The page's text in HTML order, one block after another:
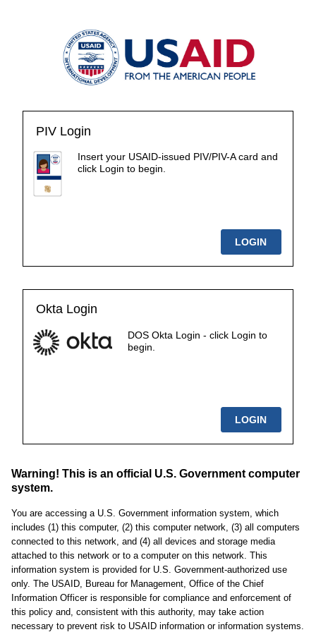
PIV Login
Insert your USAID-issued PIV/PIV-A card and
click Login to begin.
Okta Login
DOS Okta Login - click Login to
begin.
Warning! This is an official U.S. Government computer
system.
You are accessing a U.S. Government information system, which
includes (1) this computer, (2) this computer network, (3) all computers
connected to this network, and (4) all devices and storage media
attached to this network or to a computer on this network. This
information system is provided for U.S. Government-authorized use
only. The USAID, Bureau for Management, Office of the Chief
Information Officer is responsible for compliance and enforcement of
this policy and, consistent with this authority, may take action
necessary to prevent risk to USAID information or information systems.